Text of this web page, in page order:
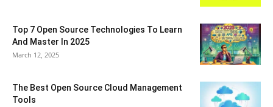
Top 7 Open Source Technologies To Learn
And Master In 2025
March 12, 2025
The Best Open Source Cloud Management
Tools